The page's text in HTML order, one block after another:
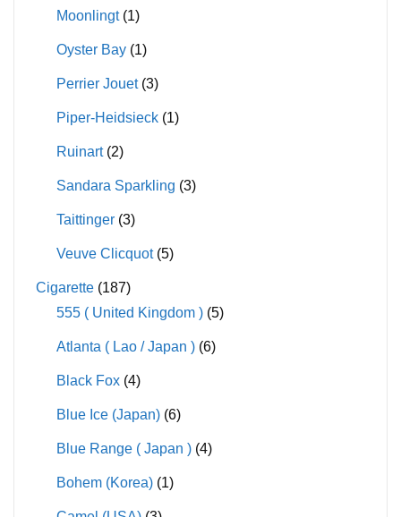
Moonlingt (1)
Oyster Bay (1)
Perrier Jouet (3)
Piper-Heidsieck (1)
Ruinart (2)
Sandara Sparkling (3)
Taittinger (3)
Veuve Clicquot (5)
Cigarette (187)
555 ( United Kingdom ) (5)
Atlanta ( Lao / Japan ) (6)
Black Fox (4)
Blue Ice (Japan) (6)
Blue Range ( Japan ) (4)
Bohem (Korea) (1)